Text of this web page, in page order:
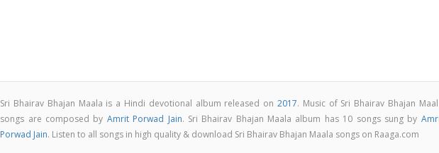
Sri Bhairav Bhajan Maala is a Hindi devotional album released on 2017. Music of Sri Bhairav Bhajan
songs are composed by Amrit Porwad Jain. Sri Bhairav Bhajan Maala album has 10 songs sung by
Porwad Jain. Listen to all songs in high quality & download Sri Bhairav Bhajan Maala songs on Raaga.com